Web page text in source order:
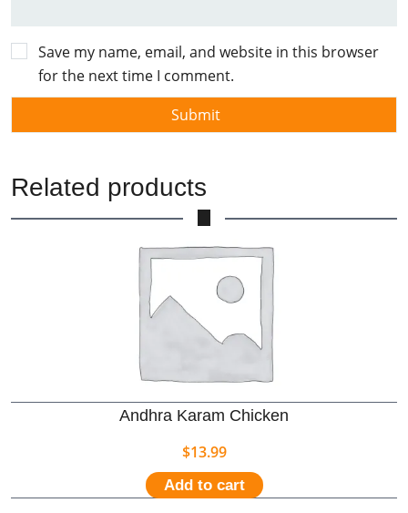
Save my name, email, and website in this browser
for the next time I comment.
Related products
Andhra Karam Chicken
$13.99
Add to cart